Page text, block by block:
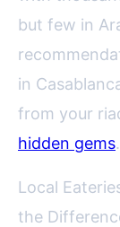
but few in
in
from your
hidden gems.
Local
the